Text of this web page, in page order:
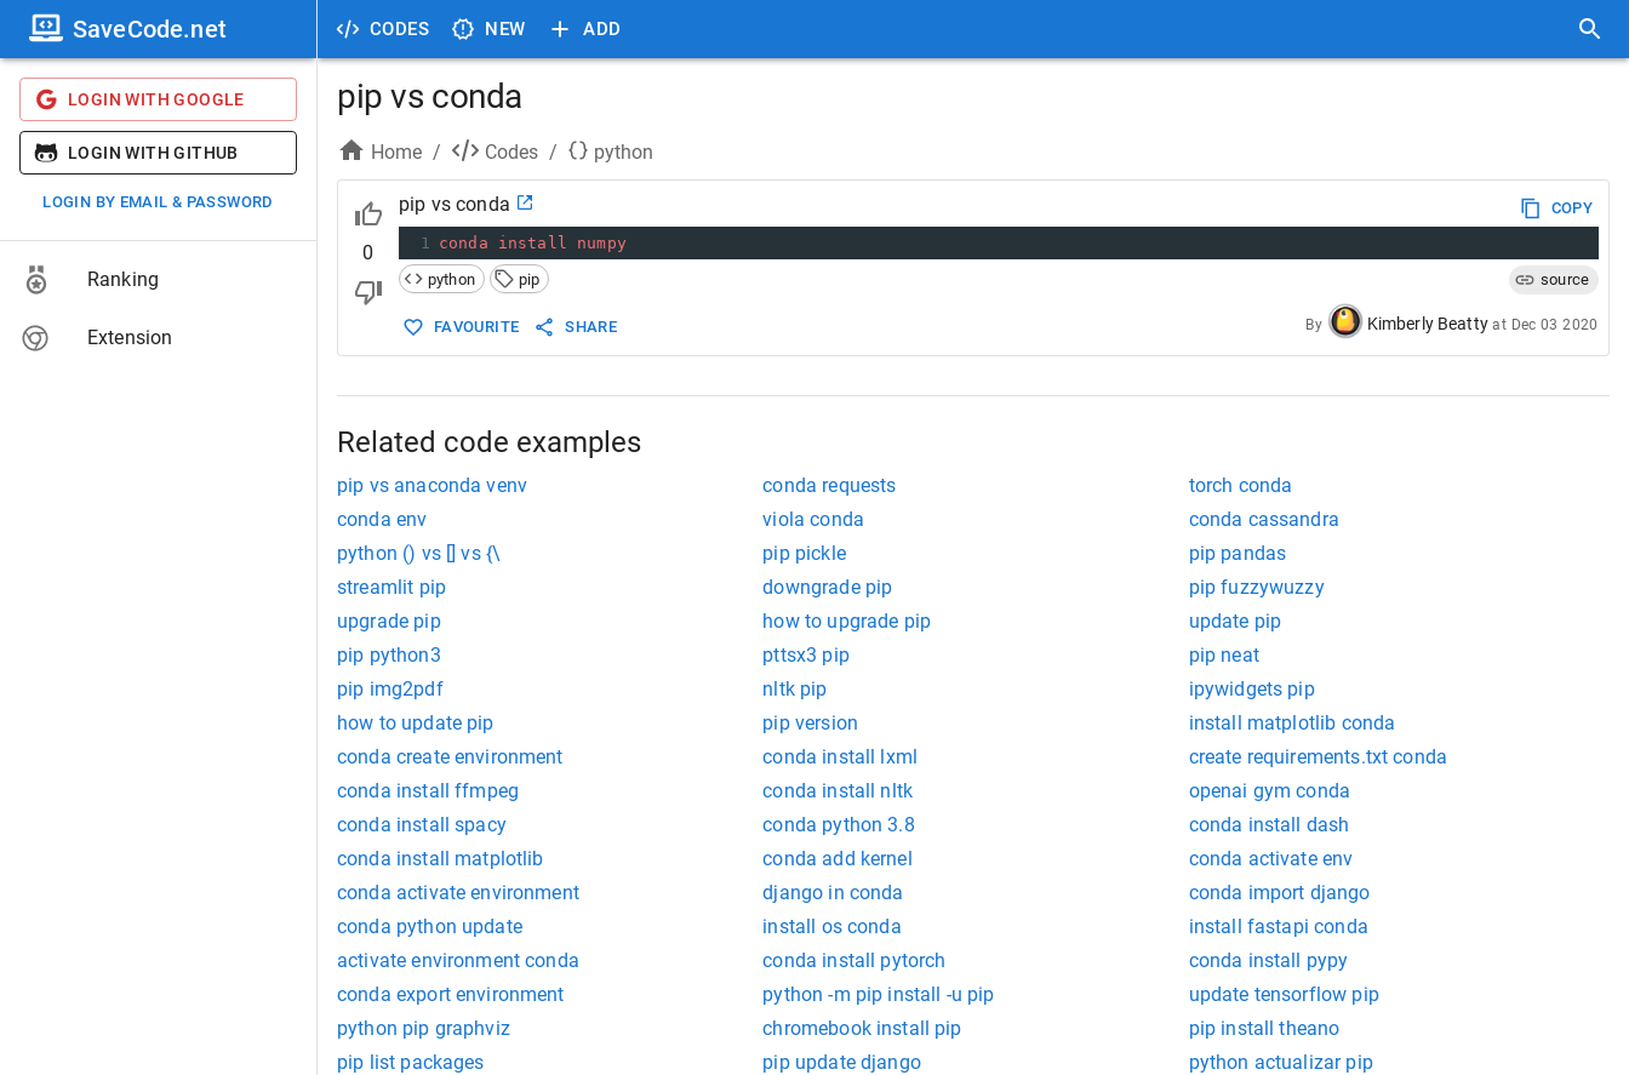
CODES NEW ADD
SaveCode.net
LOGIN WITH GOOGLE
LOGIN WITH GITHUB
LOGIN BY EMAIL & PASSWORD
Ranking
Extension
pip vs conda
Home / Codes / python
0
pip vs conda
COPY
1 conda install
numpy
python
pip source
FAVOURITE SHARE By Kimberly Beatty at Dec 03 2020
Related code examples
pip vs anaconda venv conda requests
torch conda
conda env
viola conda
conda cassandra
python () vs [] vs {\
pip pickle
pip pandas
streamlit pip
downgrade pip
pip fuzzywuzzy
upgrade pip
how to upgrade pip
update pip
pip python3
pttsx3 pip
pip neat
pip img2pdf
nltk pip
ipywidgets pip
how to update pip
pip version
install matplotlib conda
conda create environment
conda install lxml
create requirements.txt conda
conda install ffmpeg
conda install nltk
openai gym conda
conda install spacy
conda python 3.8
conda install dash
conda install matplotlib
conda add kernel
conda activate env
conda activate environment
django in conda
conda import django
conda python update
install os conda
install fastapi conda
activate environment conda
conda install pytorch
conda install pypy
conda export environment
python -m pip install -u pip
update tensorflow pip
python pip graphviz
chromebook install pip
pip install theano
pip list packages
pip update django
python actualizar pip